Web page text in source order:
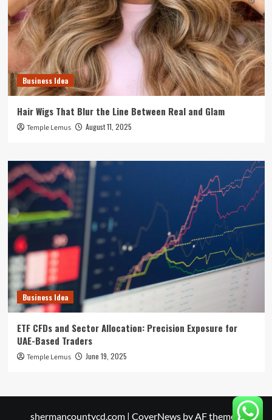
Business Idea
Hair Wigs That Blur the Line Between Real and Glam
Temple Lemus August 11, 2025
Business Idea
ETF CFDs and Sector Allocation: Precision Exposure for
UAE-Based Traders
Temple Lemus June 19, 2025
shermancountycd.com | CoverNews by AF themes.